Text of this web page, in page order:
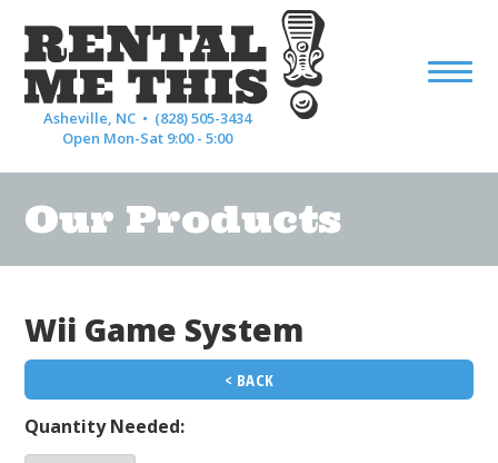
Asheville, NC • (828) 505-3434
Open Mon-Sat 9:00 - 5:00
Our Products
Wii Game System
< BACK
Quantity Needed: